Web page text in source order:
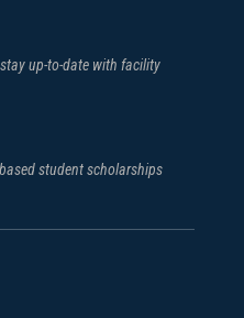
up-to-date with facility
student scholarships